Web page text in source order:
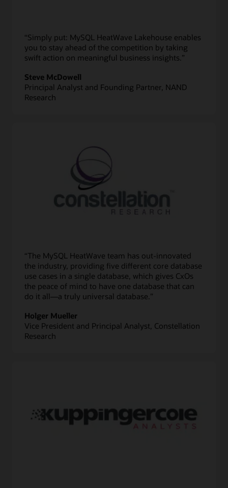
“Simply put: MySQL HeatWave Lakehouse enables
you to stay ahead of the competition by taking
swift action on meaningful business insights.”
Steve McDowell
Principal Analyst and Founding Partner, NAND
Research
“The MySQL HeatWave team has out-innovated
the industry, providing five different core database
use cases in a single database, which gives CxOs
the peace of mind to have one database that can
do it all—a truly universal database.”
Holger Mueller
Vice President and Principal Analyst, Constellation
Research